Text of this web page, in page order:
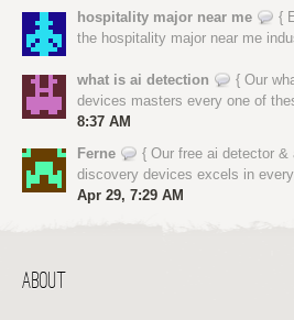
hospitality major near me
{
the hospitality major near me
what is ai detection
{ Our
devices masters every one of
8:37 AM
Ferne
{ Our free ai detector
discovery devices excels in
Apr 29, 7:29 AM
ABOUT